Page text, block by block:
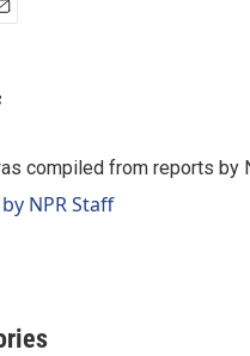
compiled from reports by
NPR Staff